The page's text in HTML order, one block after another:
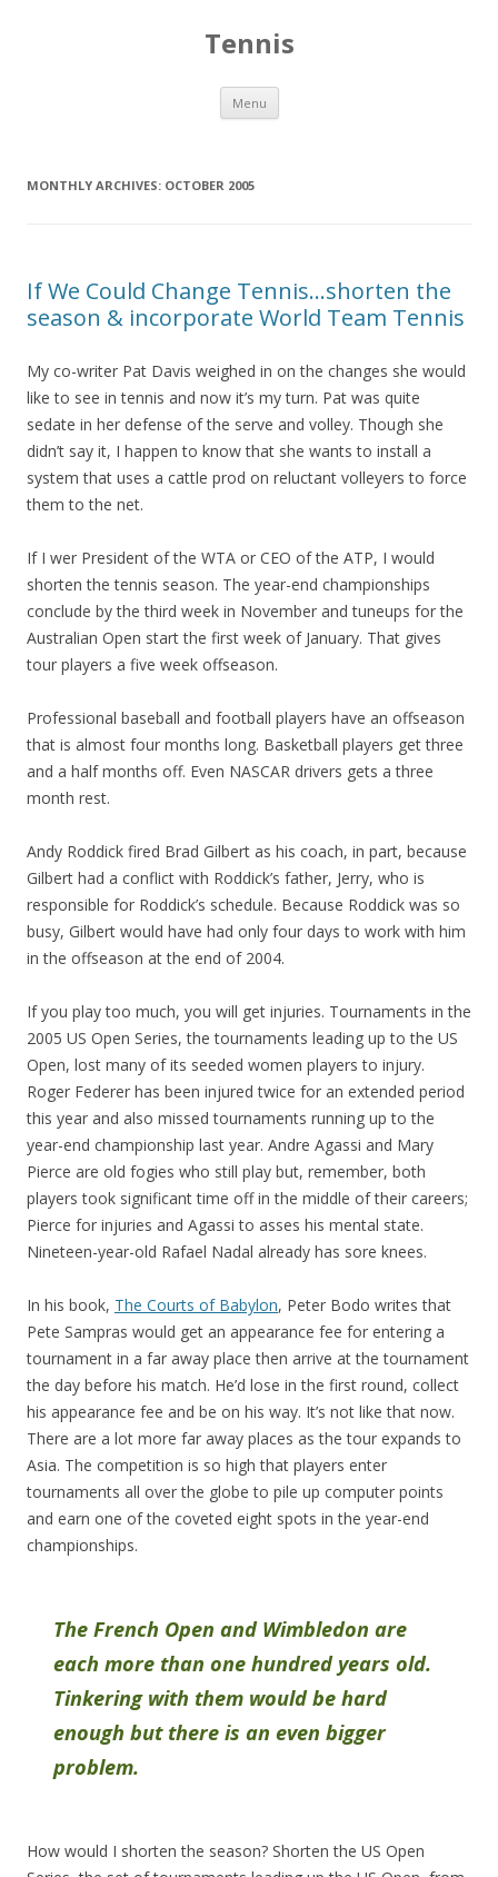
Tennis
Menu Skip to content
MONTHLY ARCHIVES: OCTOBER 2005
If We Could Change Tennis…shorten the
season & incorporate World Team Tennis
My co-writer Pat Davis weighed in on the changes she would
like to see in tennis and now it’s my turn. Pat was quite
sedate in her defense of the serve and volley. Though she
didn’t say it, I happen to know that she wants to install a
system that uses a cattle prod on reluctant volleyers to force
them to the net.
If I wer President of the WTA or CEO of the ATP, I would
shorten the tennis season. The year-end championships
conclude by the third week in November and tuneups for the
Australian Open start the first week of January. That gives
tour players a five week offseason.
Professional baseball and football players have an offseason
that is almost four months long. Basketball players get three
and a half months off. Even NASCAR drivers gets a three
month rest.
Andy Roddick fired Brad Gilbert as his coach, in part, because
Gilbert had a conflict with Roddick’s father, Jerry, who is
responsible for Roddick’s schedule. Because Roddick was so
busy, Gilbert would have had only four days to work with him
in the offseason at the end of 2004.
If you play too much, you will get injuries. Tournaments in the
2005 US Open Series, the tournaments leading up to the US
Open, lost many of its seeded women players to injury.
Roger Federer has been injured twice for an extended period
this year and also missed tournaments running up to the
year-end championship last year. Andre Agassi and Mary
Pierce are old fogies who still play but, remember, both
players took significant time off in the middle of their careers;
Pierce for injuries and Agassi to asses his mental state.
Nineteen-year-old Rafael Nadal already has sore knees.
In his book, The Courts of Babylon, Peter Bodo writes that
Pete Sampras would get an appearance fee for entering a
tournament in a far away place then arrive at the tournament
the day before his match. He’d lose in the first round, collect
his appearance fee and be on his way. It’s not like that now.
There are a lot more far away places as the tour expands to
Asia. The competition is so high that players enter
tournaments all over the globe to pile up computer points
and earn one of the coveted eight spots in the year-end
championships.
The French Open and Wimbledon are
each more than one hundred years old.
Tinkering with them would be hard
enough but there is an even bigger
problem.
How would I shorten the season? Shorten the US Open